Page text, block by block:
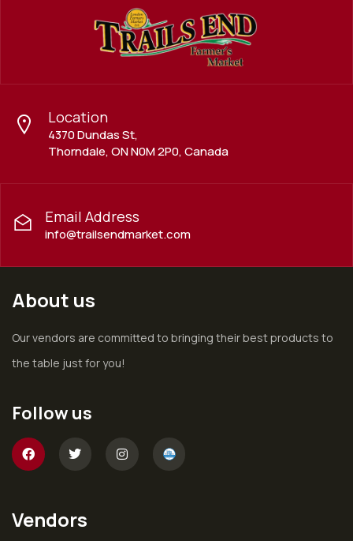
Location
4370 Dundas St,
Thorndale, ON N0M 2P0, Canada
Email Address
info@trailsendmarket.com
About us
Our vendors are committed to bringing their best products to
the table just for you!
Follow us
Vendors